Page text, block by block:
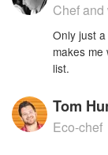
Chef and
Only just
makes
list.
Tom
Eco-chef